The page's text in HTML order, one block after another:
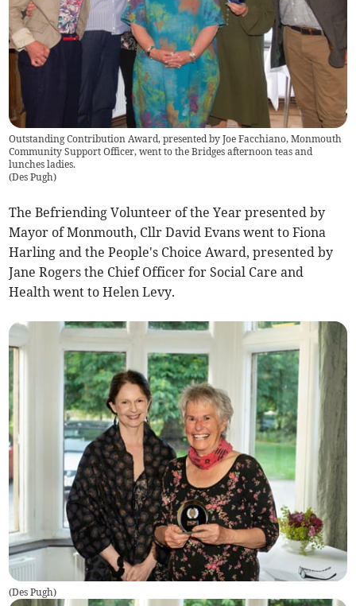
Outstanding Contribution Award, presented by Joe Facchiano, Monmouth
Community Support Officer, went to the Bridges afternoon teas and
lunches ladies.
(Des Pugh)
The Befriending Volunteer of the Year presented by
Mayor of Monmouth, Cllr David Evans went to Fiona
Harling and the People's Choice Award, presented by
Jane Rogers the Chief Officer for Social Care and
Health went to Helen Levy.
(Des Pugh)